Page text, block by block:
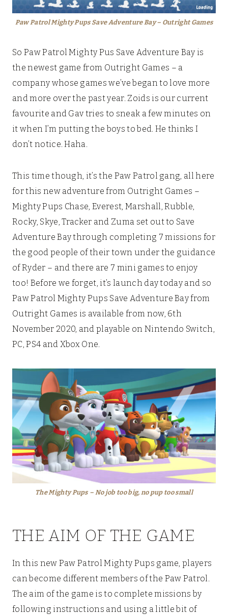
Paw Patrol Mighty Pups Save Adventure Bay – Outright Games
So Paw Patrol Mighty Pus Save Adventure Bay is
the newest game from Outright Games – a
company whose games we’ve began to love more
and more over the past year. Zoids is our current
favourite and Gav tries to sneak a few minutes on
it when I’m putting the boys to bed. He thinks I
don’t notice. Haha.
This time though, it’s the Paw Patrol gang, all here
for this new adventure from Outright Games –
Mighty Pups Chase, Everest, Marshall, Rubble,
Rocky, Skye, Tracker and Zuma set out to Save
Adventure Bay through completing 7 missions for
the good people of their town under the guidance
of Ryder – and there are 7 mini games to enjoy
too! Before we forget, it’s launch day today and so
Paw Patrol Mighty Pups Save Adventure Bay from
Outright Games is available from now, 6th
November 2020, and playable on Nintendo Switch,
PC, PS4 and Xbox One.
The Mighty Pups – No job too big, no pup too small
THE AIM OF THE GAME
In this new Paw Patrol Mighty Pups game, players
can become different members of the Paw Patrol.
The aim of the game is to complete missions by
following instructions and using a little bit of